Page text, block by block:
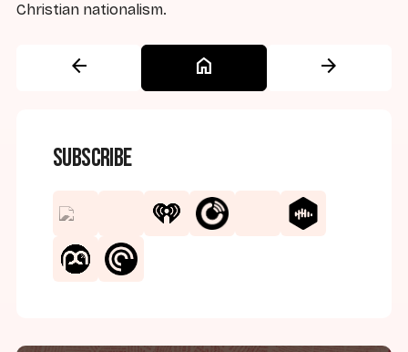
Christian nationalism.
arrow_back home arrow_forward
Subscribe